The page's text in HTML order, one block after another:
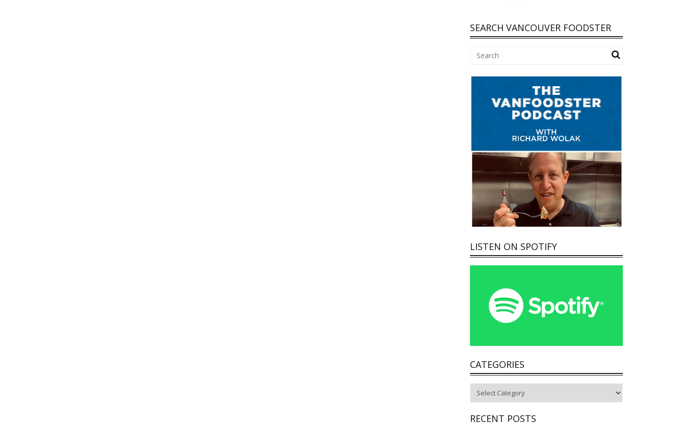
SEARCH VANCOUVER FOODSTER
LISTEN ON SPOTIFY
CATEGORIES
RECENT POSTS